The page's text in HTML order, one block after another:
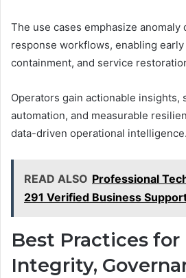
The use cases emphasize
response workflows, enabling
containment, and service
Operators gain actionable insights,
automation, and measurable
data-driven operational intelligence.
READ ALSO Professional
291 Verified Business
Best Practices for
Integrity,